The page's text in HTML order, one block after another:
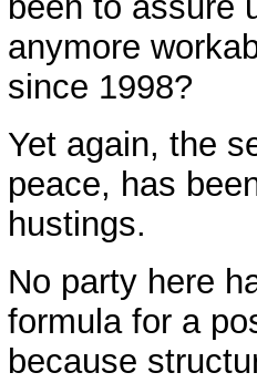
anymore
since 1998?
Yet again, the
peace, has
hustings.
No party here
formula for a
because